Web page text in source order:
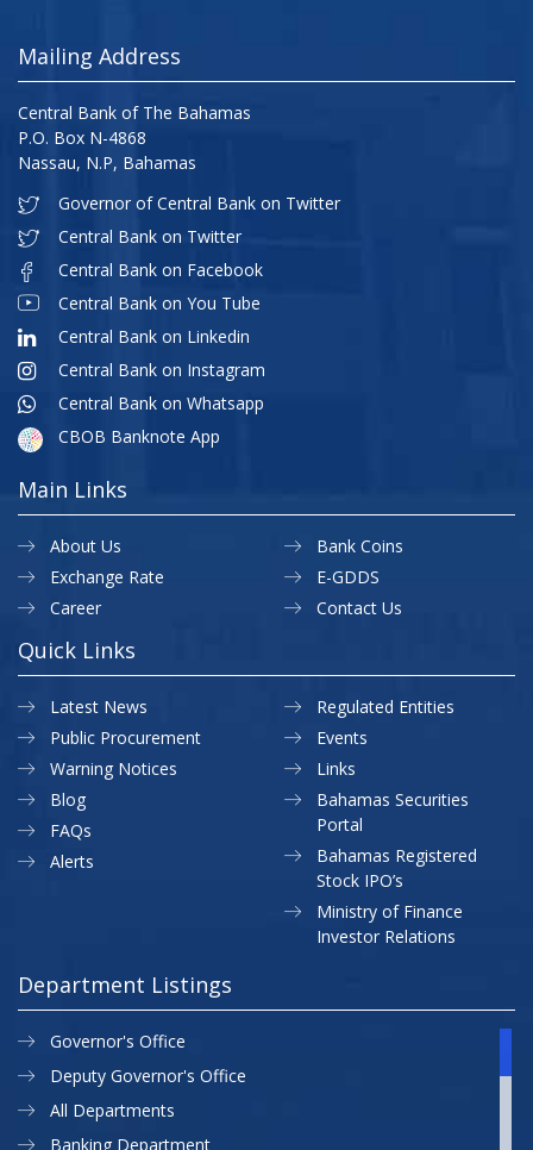
Mailing Address
Central Bank of The Bahamas
P.O. Box N-4868
Nassau, N.P, Bahamas
Governor of Central Bank on Twitter
Central Bank on Twitter
Central Bank on Facebook
Central Bank on You Tube
Central Bank on Linkedin
Central Bank on Instagram
Central Bank on Whatsapp
CBOB Banknote App
Main Links
About Us
Exchange Rate
Career
Bank Coins
E-GDDS
Contact Us
Quick Links
Latest News
Public Procurement
Warning Notices
Regulated Entities
Events
Links
Blog
FAQs
Alerts
Bahamas Securities
Portal
Bahamas Registered
Stock IPO’s
Ministry of Finance
Investor Relations
Department Listings
Governor's Office
Deputy Governor's Office
All Departments
Banking Department